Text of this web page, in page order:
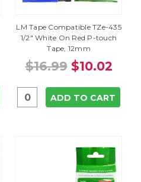
LM Tape Compatible TZe-435
1/2" White On Red P-touch
Tape, 12mm
$16.99 $10.02
ADD TO CART